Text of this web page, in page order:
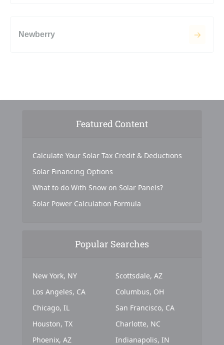
Newberry
Featured Content
Calculate Your Solar Tax Credit & Deductions
Solar Financing Options
What to do With Snow on Solar Panels?
Solar Power Calculation Formula
Popular Searches
New York, NY
Los Angeles, CA
Chicago, IL
Houston, TX
Phoenix, AZ
Scottsdale, AZ
Columbus, OH
San Francisco, CA
Charlotte, NC
Indianapolis, IN